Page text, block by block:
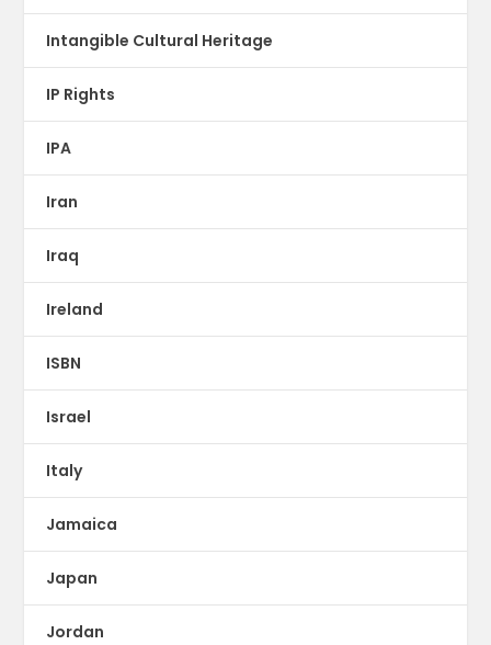
Intangible Cultural Heritage
IP Rights
IPA
Iran
Iraq
Ireland
ISBN
Israel
Italy
Jamaica
Japan
Jordan